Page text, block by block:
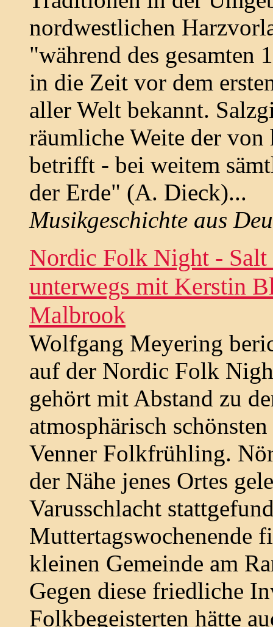
nordwestlichen
"während des gesamten
in die Zeit vor dem
aller Welt bekannt.
räumliche Weite der von
betrifft - bei weitem
der Erde" (A. Dieck)...
Musikgeschichte aus
Nordic Folk Night -
unterwegs mit Kerstin
Malbrook
Wolfgang Meyering
auf der Nordic Folk
gehört mit Abstand zu
atmosphärisch
Venner Folkfrühling.
der Nähe jenes Ortes
Varusschlacht
Muttertagswochenende
kleinen Gemeinde am
Gegen diese friedliche
Folkbegeisterten hätte